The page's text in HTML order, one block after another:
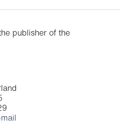
publisher of the